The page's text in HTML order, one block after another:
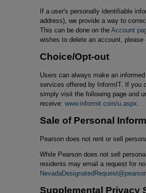
If a user's personally identifiable
address), we provide a way to
This can be done on the Account
wishes to delete an account, please
Choice/Opt-out
Users can always make an
services offered by InformIT. If you
simply visit the following page and
receive: www.informit.com/u.aspx
Sale of Personal
Pearson does not rent or sell
While Pearson does not sell
residents may email a request for
Supplemental Privacy